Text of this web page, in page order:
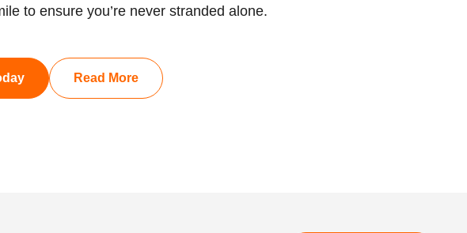
to ensure you’re never stranded alone.
Read More